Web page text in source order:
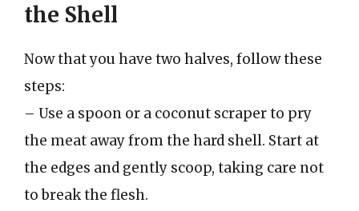
the Shell
Now that you have two halves, follow these
steps:
– Use a spoon or a coconut scraper to pry
the meat away from the hard shell. Start at
the edges and gently scoop, taking care not
to break the flesh.